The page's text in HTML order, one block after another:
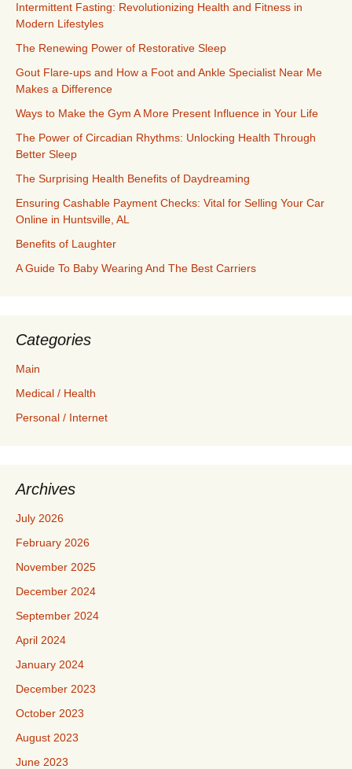
Intermittent Fasting: Revolutionizing Health and Fitness in
Modern Lifestyles
The Renewing Power of Restorative Sleep
Gout Flare-ups and How a Foot and Ankle Specialist Near Me
Makes a Difference
Ways to Make the Gym A More Present Influence in Your Life
The Power of Circadian Rhythms: Unlocking Health Through
Better Sleep
The Surprising Health Benefits of Daydreaming
Ensuring Cashable Payment Checks: Vital for Selling Your Car
Online in Huntsville, AL
Benefits of Laughter
A Guide To Baby Wearing And The Best Carriers
Categories
Main
Medical / Health
Personal / Internet
Archives
July 2026
February 2026
November 2025
December 2024
September 2024
April 2024
January 2024
December 2023
October 2023
August 2023
June 2023